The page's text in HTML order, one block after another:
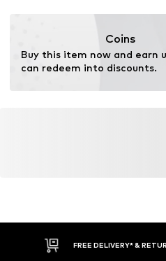
Coins
Buy this item now and earn
can redeem into discounts.
FREE DELIVERY* &